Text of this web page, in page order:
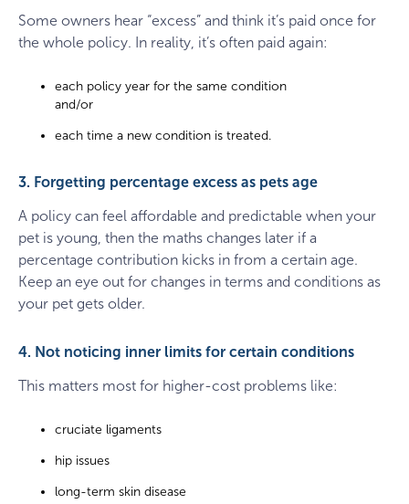
Some owners hear “excess” and think it’s paid once for
the whole policy. In reality, it’s often paid again:
each policy year for the same condition
and/or
each time a new condition is treated.
3. Forgetting percentage excess as pets age
A policy can feel affordable and predictable when your
pet is young, then the maths changes later if a
percentage contribution kicks in from a certain age.
Keep an eye out for changes in terms and conditions as
your pet gets older.
4. Not noticing inner limits for certain conditions
This matters most for higher-cost problems like:
cruciate ligaments
hip issues
long-term skin disease